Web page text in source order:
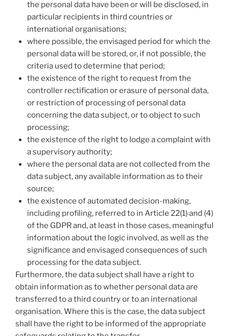
the personal data have been or will be disclosed, in
particular recipients in third countries or
international organisations;
where possible, the envisaged period for which the
personal data will be stored, or, if not possible, the
criteria used to determine that period;
the existence of the right to request from the
controller rectification or erasure of personal data,
or restriction of processing of personal data
concerning the data subject, or to object to such
processing;
the existence of the right to lodge a complaint with
a supervisory authority;
where the personal data are not collected from the
data subject, any available information as to their
source;
the existence of automated decision-making,
including profiling, referred to in Article 22(1) and (4)
of the GDPR and, at least in those cases, meaningful
information about the logic involved, as well as the
significance and envisaged consequences of such
processing for the data subject.
Furthermore, the data subject shall have a right to
obtain information as to whether personal data are
transferred to a third country or to an international
organisation. Where this is the case, the data subject
shall have the right to be informed of the appropriate